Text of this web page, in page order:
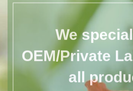
We
OEM/Private
all